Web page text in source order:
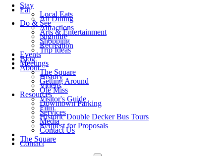
Stay
Eat
Local Eats
All Dining
Do & See
Attractions
Arts & Entertainment
Nightlife
Shopping
Recreation
Trip Ideas
Events
Blog
Meetings
About
The Square
History
Getting Around
Videos
Ole Miss
Resources
Visitor's Guide
Downtown Parking
Film
Services
Historic Double Decker Bus Tours
Media
Request for Proposals
Contact Us
The Square
Contact